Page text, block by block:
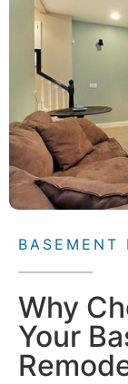
BASEMENT
Why
Your